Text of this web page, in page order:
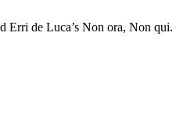
Erri de Luca’s Non ora, Non qui.